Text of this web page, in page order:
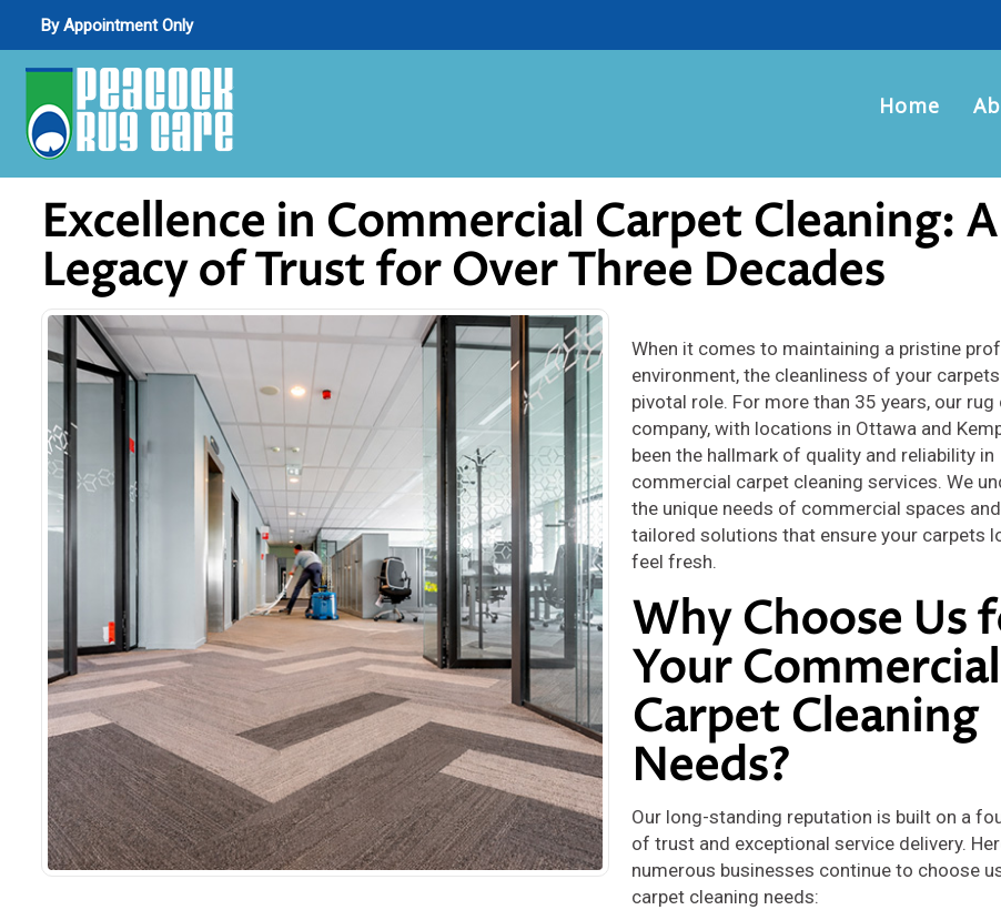
By Appointment Only
Home
Excellence in Commercial Carpet Cleaning: A
Legacy of Trust for Over Three Decades
When it comes to maintaining a pristine
environment, the cleanliness of your
pivotal role. For more than 35 years, our rug
company, with locations in Ottawa and
been the hallmark of quality and reliability in
commercial carpet cleaning services. We
the unique needs of commercial spaces
tailored solutions that ensure your carpets
feel fresh.
Why Choose Us
Your Commercial
Carpet Cleaning
Needs?
Our long-standing reputation is built on a
of trust and exceptional service delivery.
numerous businesses continue to choose
carpet cleaning needs: